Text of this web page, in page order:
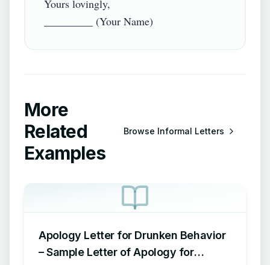
Yours lovingly,
More
Related
Examples
Browse Informal Letters
Apology Letter for Drunken Behavior
– Sample Letter of Apology for